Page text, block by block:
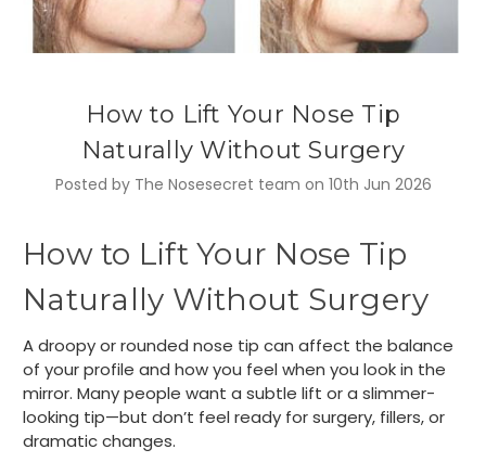
How to Lift Your Nose Tip
Naturally Without Surgery
Posted by The Nosesecret team on 10th Jun 2026
How to Lift Your Nose Tip
Naturally Without Surgery
A droopy or rounded nose tip can affect the balance
of your profile and how you feel when you look in the
mirror. Many people want a subtle lift or a slimmer-
looking tip—but don’t feel ready for surgery, fillers, or
dramatic changes.